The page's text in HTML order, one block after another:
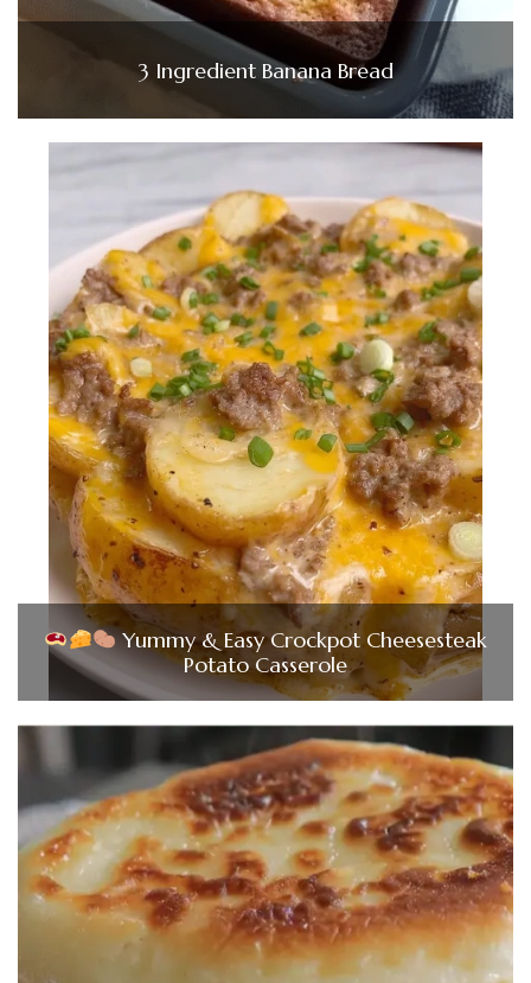
3 Ingredient Banana Bread
Yummy & Easy Crockpot Cheesesteak
Potato Casserole